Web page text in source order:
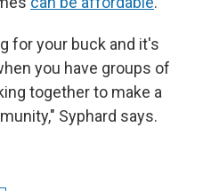
for your buck and it's
you have groups of
together to make a
Syphard says.